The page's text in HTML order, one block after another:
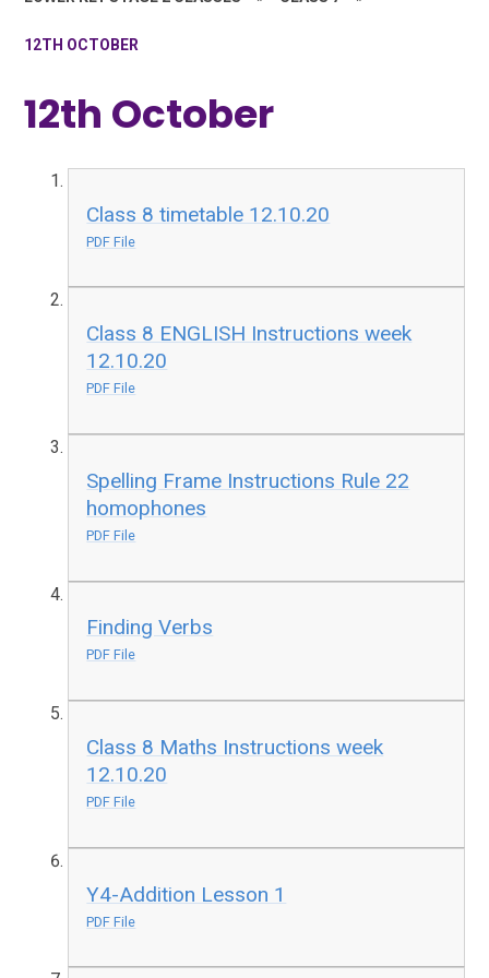
12TH OCTOBER
12th October
Class 8 timetable 12.10.20
PDF File
Class 8 ENGLISH Instructions week
12.10.20
PDF File
Spelling Frame Instructions Rule 22
homophones
PDF File
Finding Verbs
PDF File
Class 8 Maths Instructions week
12.10.20
PDF File
Y4-Addition Lesson 1
PDF File